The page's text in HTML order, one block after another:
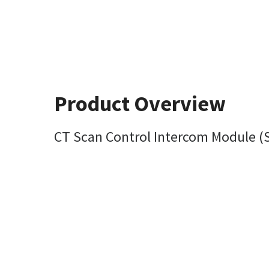
Product Overview
CT Scan Control Intercom Module